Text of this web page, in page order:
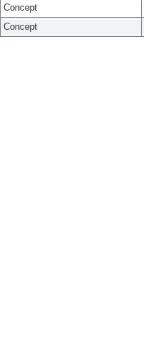
Concept
Concept